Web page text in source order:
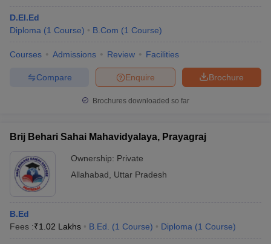
D.El.Ed
Diploma (1 Course) B.Com (1 Course)
Courses Admissions Review Facilities
Brochure
Enquire
Compare
Brochures downloaded so far
Brij Behari Sahai Mahavidyalaya, Prayagraj
Ownership: Private
Allahabad
Uttar Pradesh
B.Ed
Fees :₹1.02 Lakhs B.Ed. (1 Course) Diploma (1 Course)